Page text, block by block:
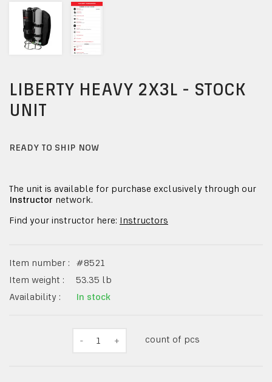
LIBERTY HEAVY 2X3L - STOCK
UNIT
READY TO SHIP NOW
The unit is available for purchase exclusively through our
Instructor network.
Find your instructor here: Instructors
Item number : #8521
Item weight :
53.35 lb
Availability :
In stock
- 1 + count of pcs